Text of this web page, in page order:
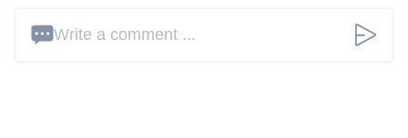
Write a comment ...